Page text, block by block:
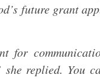
future grant
for
replied. You